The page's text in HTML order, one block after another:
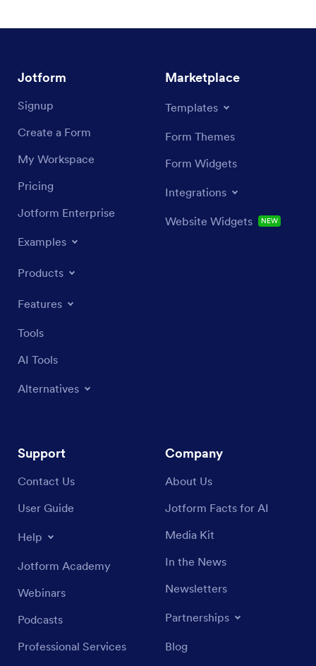
Jotform
Signup
Create a Form
My Workspace
Pricing
Jotform Enterprise
Examples
Products
Features
Tools
AI Tools
Alternatives
Marketplace
Templates
Form Themes
Form Widgets
Integrations
Website Widgets NEW
Support
Contact Us
User Guide
Help
Jotform Academy
Webinars
Podcasts
Professional Services
Company
About Us
Jotform Facts for AI
Media Kit
In the News
Newsletters
Partnerships
Blog